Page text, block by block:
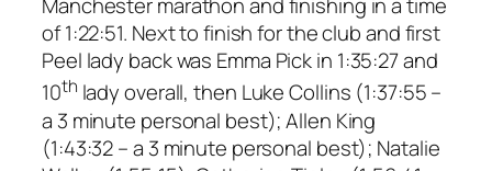
Manchester marathon and finishing in a time
of 1:22:51. Next to finish for the club and first
Peel lady back was Emma Pick in 1:35:27 and
10th lady overall, then Luke Collins (1:37:55 –
a 3 minute personal best); Allen King
(1:43:32 – a 3 minute personal best); Natalie